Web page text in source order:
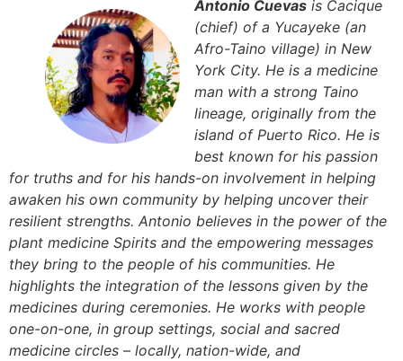
Antonio Cuevas is Cacique
(chief) of a Yucayeke (an
Afro-Taino village) in New
York City. He is a medicine
man with a strong Taino
lineage, originally from the
island of Puerto Rico. He is
best known for his passion
for truths and for his hands-on involvement in helping
awaken his own community by helping uncover their
resilient strengths. Antonio believes in the power of the
plant medicine Spirits and the empowering messages
they bring to the people of his communities. He
highlights the integration of the lessons given by the
medicines during ceremonies. He works with people
one-on-one, in group settings, social and sacred
medicine circles – locally, nation-wide, and